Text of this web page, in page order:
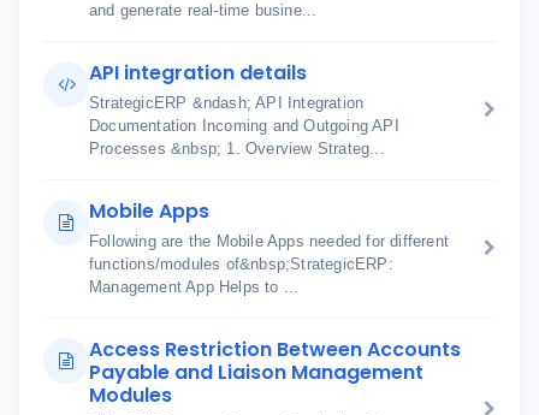
and generate real-time busine...
API integration details
StrategicERP &ndash; API Integration
Documentation Incoming and Outgoing API
Processes &nbsp; 1. Overview Strateg...
Mobile Apps
Following are the Mobile Apps needed for different
functions/modules of&nbsp;StrategicERP:
Management App Helps to ...
Access Restriction Between Accounts
Payable and Liaison Management
Modules